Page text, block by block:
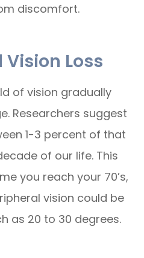
discomfort.
Vision Loss
of vision gradually
Researchers suggest
1-3 percent of that
of our life. This
you reach your 70’s,
vision could be
as 20 to 30 degrees.